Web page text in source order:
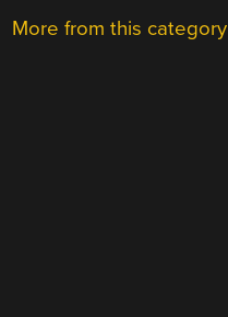
More from this category